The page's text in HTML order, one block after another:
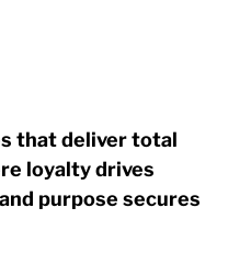
that deliver total
loyalty drives
purpose secures